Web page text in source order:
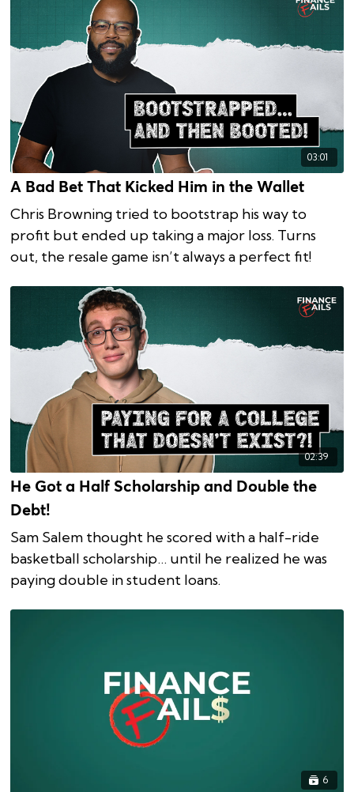
03:01
A Bad Bet That Kicked Him in the Wallet
Chris Browning tried to bootstrap his way to
profit but ended up taking a major loss. Turns
out, the resale game isn’t always a perfect fit!
02:39
He Got a Half Scholarship and Double the
Debt!
Sam Salem thought he scored with a half-ride
basketball scholarship… until he realized he was
paying double in student loans.
6